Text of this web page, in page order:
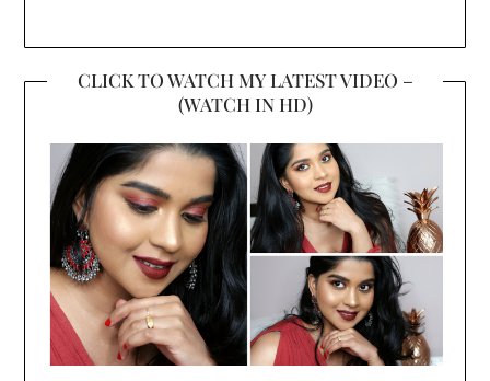
CLICK TO WATCH MY LATEST VIDEO –
(WATCH IN HD)